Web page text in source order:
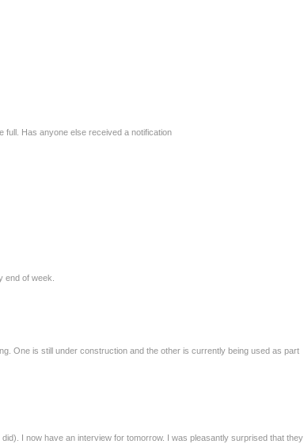
full. Has anyone else received a notification
end of week.
One is still under construction and the other is currently being used as part
I now have an interview for tomorrow. I was pleasantly surprised that they